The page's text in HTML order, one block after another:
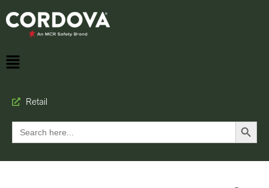
Retail
Search
for:
Search Button